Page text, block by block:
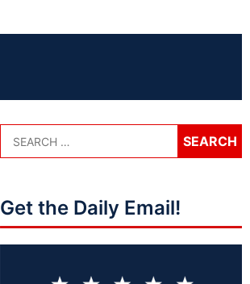
Get the Daily Email!